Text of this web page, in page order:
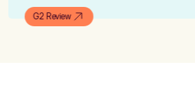
G2 Review